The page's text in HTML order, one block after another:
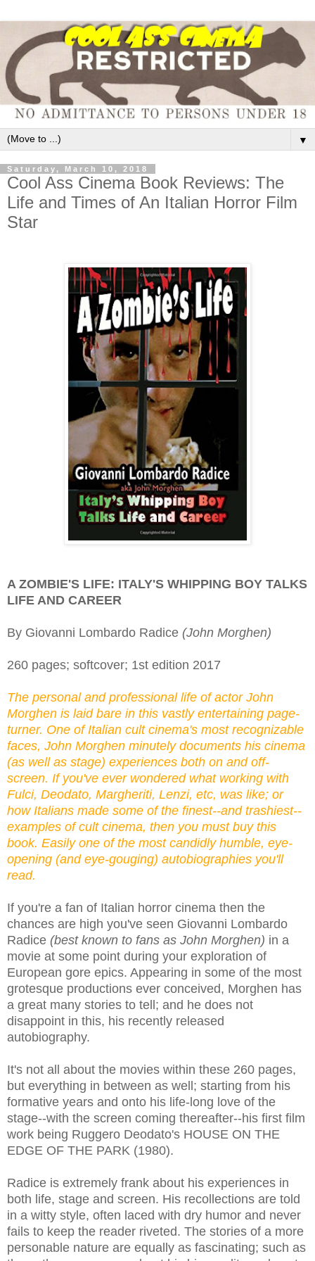
▼
Saturday, March 10, 2018
Cool Ass Cinema Book Reviews: The
Life and Times of An Italian Horror Film
Star
A ZOMBIE'S LIFE: ITALY'S WHIPPING BOY TALKS
LIFE AND CAREER
By Giovanni Lombardo Radice (John Morghen)
260 pages; softcover; 1st edition 2017
The personal and professional life of actor John
Morghen is laid bare in this vastly entertaining page-
turner. One of Italian cult cinema's most recognizable
faces, John Morghen minutely documents his cinema
(as well as stage) experiences both on and off-
screen. If you've ever wondered what working with
Fulci, Deodato, Margheriti, Lenzi, etc, was like; or
how Italians made some of the finest--and trashiest--
examples of cult cinema, then you must buy this
book. Easily one of the most candidly humble, eye-
opening (and eye-gouging) autobiographies you'll
read.
If you're a fan of Italian horror cinema then the
chances are high you've seen Giovanni Lombardo
Radice (best known to fans as John Morghen) in a
movie at some point during your exploration of
European gore epics. Appearing in some of the most
grotesque productions ever conceived, Morghen has
a great many stories to tell; and he does not
disappoint in this, his recently released
autobiography.
It's not all about the movies within these 260 pages,
but everything in between as well; starting from his
formative years and onto his life-long love of the
stage--with the screen coming thereafter--his first film
work being Ruggero Deodato's HOUSE ON THE
EDGE OF THE PARK (1980).
Radice is extremely frank about his experiences in
both life, stage and screen. His recollections are told
in a witty style, often laced with dry humor and never
fails to keep the reader riveted. The stories of a more
personable nature are equally as fascinating; such as